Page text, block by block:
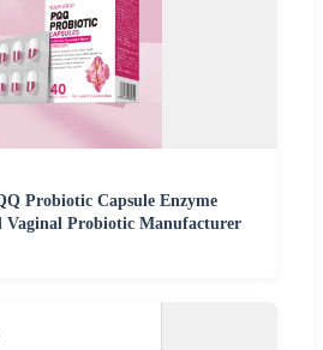
Probiotic Capsule Enzyme
Probiotic Manufacturer